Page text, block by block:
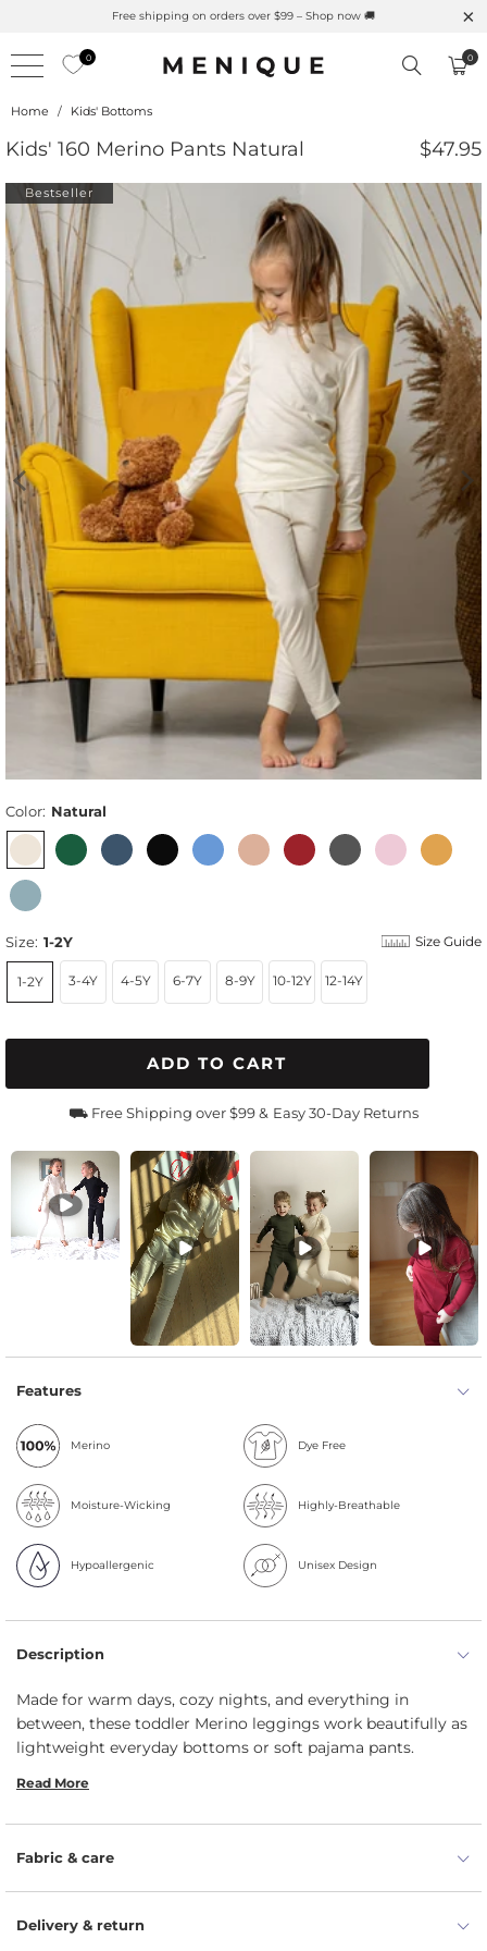
Summer is Here 🌱 Natural UPF Merino Protection
0 0
Home / Kids' Bottoms
Kids' 160 Merino Pants Natural $47.95
Bestseller
Size: 1-2Y Size Guide
1-2Y 3-4Y 4-5Y 6-7Y 8-9Y 10-12Y 12-14Y
Color: Natural
ADD TO CART
⛟ Free Shipping over $99 & Easy 30-Day Returns
Features
Merino Dye Free
Moisture-Wicking Highly-Breathable
Hypoallergenic Unisex Design
Description
Made for warm days, cozy nights, and everything in
between, these toddler Merino leggings work beautifully as
lightweight everyday bottoms or soft pajama pants.
feel gentle on delicate skin, help prevent overheating, and
keep little ones comfortable through summer play, naps,
Breathable wool helps prevent overheating during
Read More
Fabric & care
Delivery & return